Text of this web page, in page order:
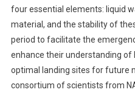
four essential elements: liquid
material, and the stability of
period to facilitate the
enhance their understanding of
optimal landing sites for future
consortium of scientists from